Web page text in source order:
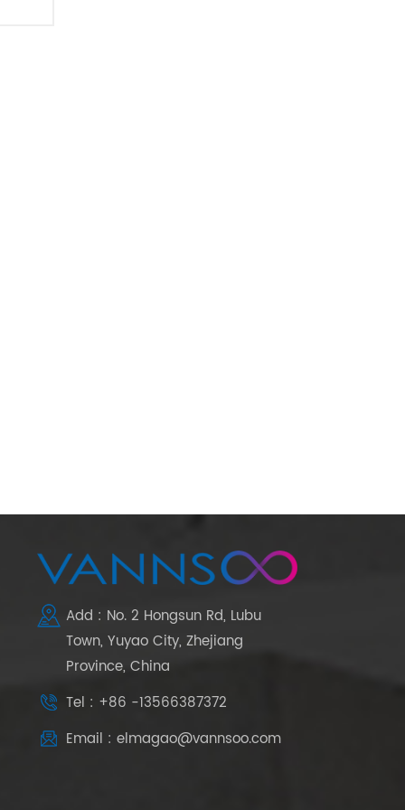
Add : No. 2 Hongsun Rd, Lubu
Town, Yuyao City, Zhejiang
Province, China
Tel : +86 -13566387372
Email : elmagao@vannsoo.com